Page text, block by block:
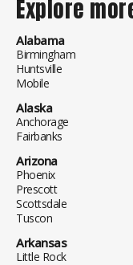
Explore
Alabama
Birmingham
Huntsville
Mobile
Alaska
Anchorage
Fairbanks
Arizona
Phoenix
Prescott
Scottsdale
Tuscon
Arkansas
Little Rock